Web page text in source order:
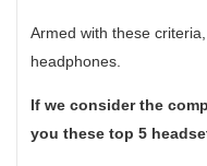
Armed with these
headphones.
If we consider the
you these top 5